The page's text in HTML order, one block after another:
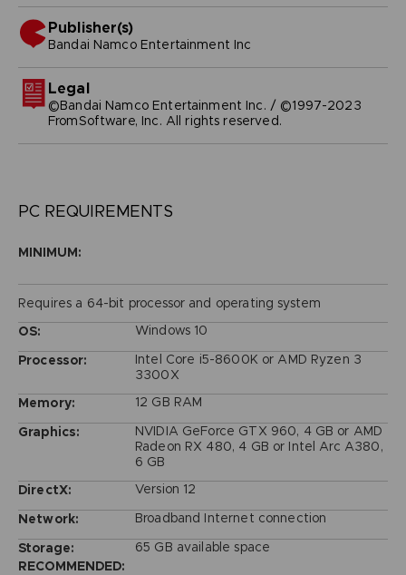
Publisher(s)
bandai namco entertainment inc
Legal
©Bandai Namco Entertainment Inc. / ©1997-2023
FromSoftware, Inc. All rights reserved.
PC REQUIREMENTS
MINIMUM:
Requires a 64-bit processor and operating system
OS:
Windows 10
Processor:
Intel Core i5-8600K or AMD Ryzen 3
3300X
Memory:
12 GB RAM
Graphics:
NVIDIA GeForce GTX 960, 4 GB or AMD
Radeon RX 480, 4 GB or Intel Arc A380,
6 GB
DirectX:
Version 12
Network:
Broadband Internet connection
Storage:
65 GB available space
RECOMMENDED: